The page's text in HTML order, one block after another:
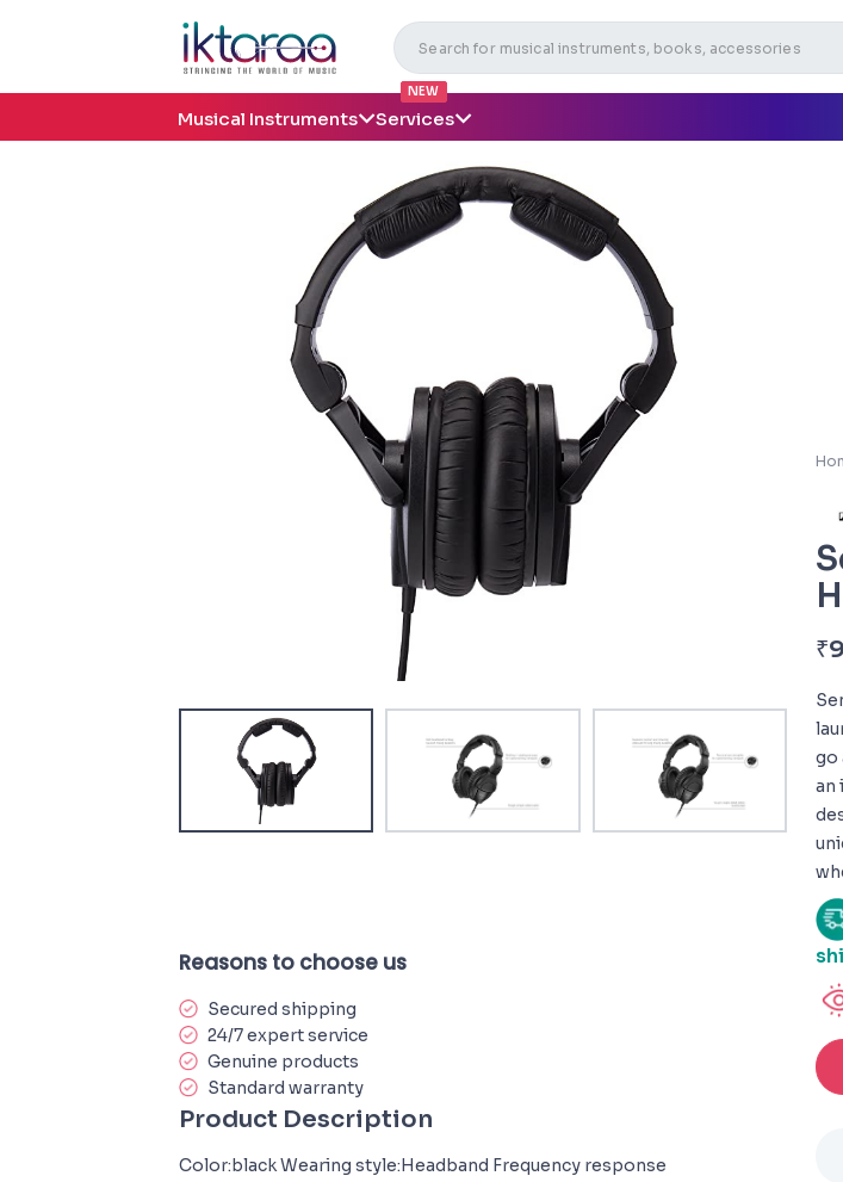
Musical Instruments
NEW
Services
₹
go
an
Reasons to choose us
Secured shipping
24/7 expert service
Genuine products
Standard warranty
Product Description
Color:black Wearing style:Headband Frequency response